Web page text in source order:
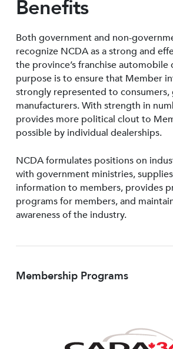
Benefits
Both government and non-
recognize NCDA as a strong and
the province’s franchise automobile
purpose is to ensure that Member
strongly represented to consumers,
manufacturers. With strength in
provides more political clout to
possible by individual dealerships.
NCDA formulates positions on
with government ministries,
information to members, provides
programs for members, and
awareness of the industry.
Membership Programs